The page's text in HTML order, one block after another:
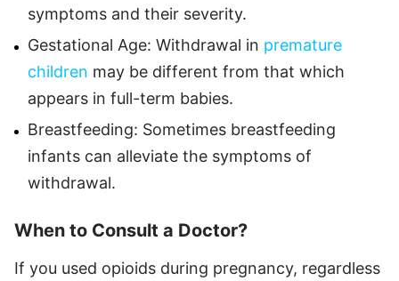
symptoms and their severity.
Gestational Age: Withdrawal in premature
children may be different from that which
appears in full-term babies.
Breastfeeding: Sometimes breastfeeding
infants can alleviate the symptoms of
withdrawal.
When to Consult a Doctor?
If you used opioids during pregnancy, regardless